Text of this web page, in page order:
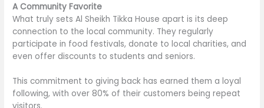
A Community Favorite
What truly sets Al Sheikh Tikka House apart is its deep
connection to the local community. They regularly
participate in food festivals, donate to local charities, and
even offer discounts to students and seniors.
This commitment to giving back has earned them a loyal
following, with over 80% of their customers being repeat